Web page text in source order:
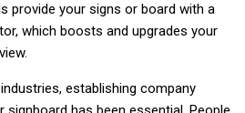
provide your signs or board with a
which boosts and upgrades your
establishing company